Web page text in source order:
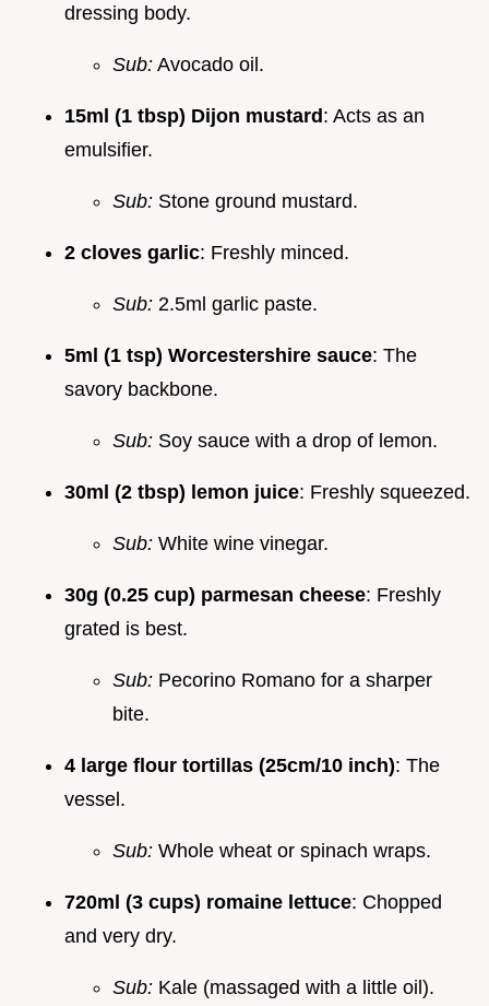
dressing body.
Sub: Avocado oil.
15ml (1 tbsp) Dijon mustard: Acts as an
emulsifier.
Sub: Stone ground mustard.
2 cloves garlic: Freshly minced.
Sub: 2.5ml garlic paste.
5ml (1 tsp) Worcestershire sauce: The
savory backbone.
Sub: Soy sauce with a drop of lemon.
30ml (2 tbsp) lemon juice: Freshly squeezed.
Sub: White wine vinegar.
30g (0.25 cup) parmesan cheese: Freshly
grated is best.
Sub: Pecorino Romano for a sharper
bite.
4 large flour tortillas (25cm/10 inch): The
vessel.
Sub: Whole wheat or spinach wraps.
720ml (3 cups) romaine lettuce: Chopped
and very dry.
Sub: Kale (massaged with a little oil).